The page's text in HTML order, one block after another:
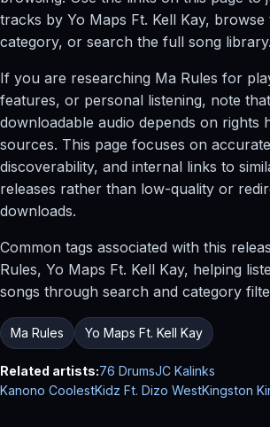
tracks by Yo Maps Ft. Kell Kay, browse
category, or search the full song library.
If you are researching Ma Rules for
features, or personal listening, note
downloadable audio depends on rights
sources. This page focuses on
discoverability, and internal links to
releases rather than low-quality or
downloads.
Common tags associated with this
Rules, Yo Maps Ft. Kell Kay, helping
songs through search and category
Ma Rules Yo Maps Ft. Kell Kay
Related artists:76 DrumsJC Kalinks
Kanono CoolestKidz Ft. Dizo WestKingston